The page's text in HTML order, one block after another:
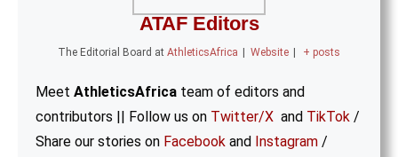
ATAF Editors
The Editorial Board at AthleticsAfrica Website + posts
Meet AthleticsAfrica team of editors and
contributors || Follow us on Twitter/X and TikTok /
Share our stories on Facebook and Instagram /